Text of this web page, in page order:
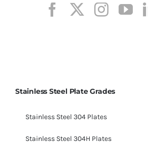
Stainless Steel Plate Grades
Stainless Steel 304 Plates
Stainless Steel 304H Plates